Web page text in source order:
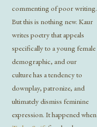
commenting of poor writing.
But this is nothing new. Kaur
writes poetry that appeals
specifically to a young female
demographic, and our
culture has a tendency to
downplay, patronize, and
ultimately dismiss feminine
expression. It happened when